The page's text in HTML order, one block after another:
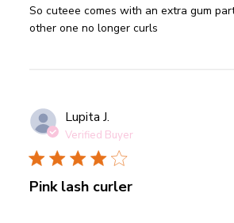
So cuteee comes with an extra gum
other one no longer curls
read more about review content So
extra gum
Lupita J.
Verified Buyer
Pink lash curler